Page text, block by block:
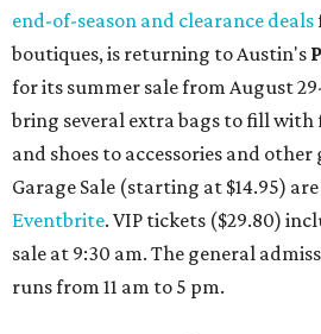
end-of-season and clearance deals
boutiques, is returning to Austin's
for its summer sale from August
bring several extra bags to fill
and shoes to accessories and other
Garage Sale (starting at $14.95)
Eventbrite. VIP tickets ($29.80)
sale at 9:30 am. The general
runs from 11 am to 5 pm.